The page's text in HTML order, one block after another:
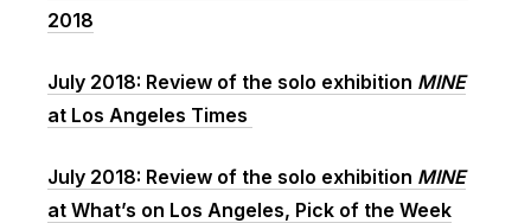
2018
July 2018: Review of the solo exhibition MINE
at Los Angeles Times
July 2018: Review of the solo exhibition MINE
at What’s on Los Angeles, Pick of the Week